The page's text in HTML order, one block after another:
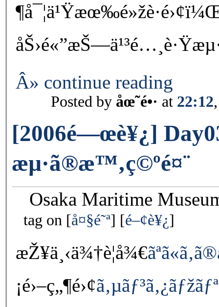
Â» continue reading
Posted by åœ˜é•· at 22:12
[2006é—œè¥¿]
æµ·ã®æ™‚ç©ºé¤¨
Osaka Maritime
tag on å¤§é˜ª é–¢è¥¿
æŽ¥ä¸‹ä¾†è¦å¾€
¡é›–ç„¶é›¢